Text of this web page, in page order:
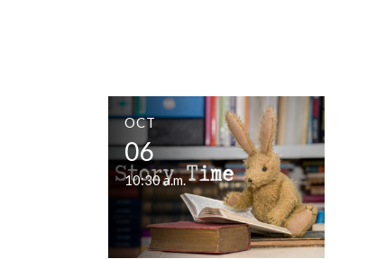
OCT
06
10:30 a.m.